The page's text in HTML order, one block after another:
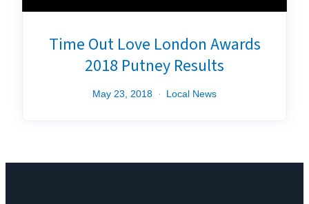
Time Out Love London Awards
2018 Putney Results
May 23, 2018 Local News